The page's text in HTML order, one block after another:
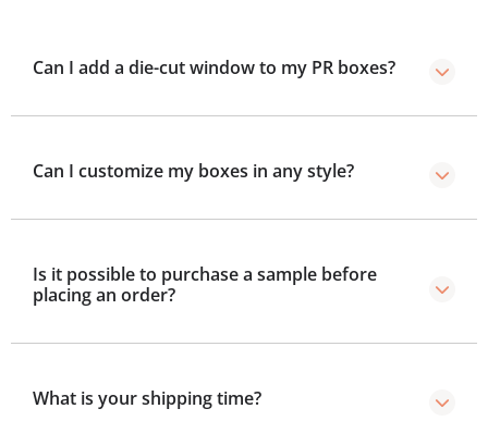
Can I add a die-cut window to my PR boxes?
Can I customize my boxes in any style?
Is it possible to purchase a sample before
placing an order?
What is your shipping time?